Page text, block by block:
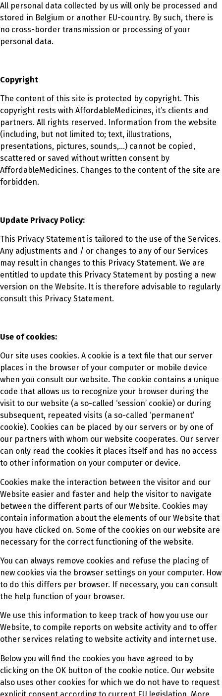
All personal data collected by us will only be processed and
stored in Belgium or another EU-country. By such, there is
no cross-border transmission or processing of your
personal data.
Copyright
The content of this site is protected by copyright. This
copyright rests with AffordableMedicines, it’s clients and
partners. All rights reserved. Information from the website
(including, but not limited to; text, illustrations,
presentations, pictures, sounds,…) cannot be copied,
scattered or saved without written consent by
AffordableMedicines. Changes to the content of the site are
forbidden.
Update Privacy Policy:
This Privacy Statement is tailored to the use of the Services.
Any adjustments and / or changes to any of our Services
may result in changes to this Privacy Statement. We are
entitled to update this Privacy Statement by posting a new
version on the Website. It is therefore advisable to regularly
consult this Privacy Statement.
Use of cookies:
Our site uses cookies. A cookie is a text file that our server
places in the browser of your computer or mobile device
when you consult our website. The cookie contains a unique
code that allows us to recognize your browser during the
visit to our website (a so-called ‘session’ cookie) or during
subsequent, repeated visits (a so-called ‘permanent’
cookie). Cookies can be placed by our servers or by one of
our partners with whom our website cooperates. Our server
can only read the cookies it places itself and has no access
to other information on your computer or device.
Cookies make the interaction between the visitor and our
Website easier and faster and help the visitor to navigate
between the different parts of our Website. Cookies may
contain information about the elements of our Website that
you have clicked on. Some of the cookies on our website are
necessary for the correct functioning of the website.
You can always remove cookies and refuse the placing of
new cookies via the browser settings on your computer. How
to do this differs per browser. If necessary, you can consult
the help function of your browser.
We use this information to keep track of how you use our
Website, to compile reports on website activity and to offer
other services relating to website activity and internet use.
Below you will find the cookies you have agreed to by
clicking on the OK button of the cookie notice. Our website
also uses other cookies for which we do not have to request